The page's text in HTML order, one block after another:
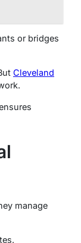
or bridges
Cleveland
manage